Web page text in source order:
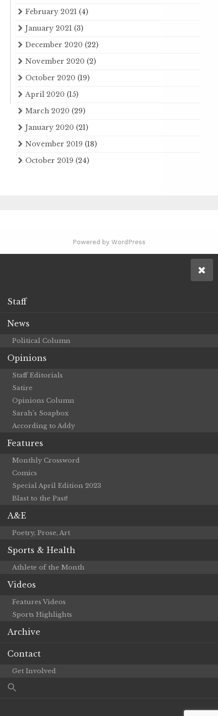
February 2021 (4)
January 2021 (3)
December 2020 (22)
November 2020 (2)
October 2020 (19)
April 2020 (15)
March 2020 (29)
January 2020 (21)
November 2019 (18)
October 2019 (24)
Powered by WordPress
Staff
News
Political Column
Opinions
Staff Editorials
Satire
Opinions Column
Sarah’s Soapbox
According to Addy
Features
Monthly Crossword
Comics
Special April Edition 2023
Blast to the Past!
A&E
Poetry, Prose, Art
Sports & Health
Athlete of the Month
Videos
Features Videos
Sports Highlights
Archive
Contact
Get Involved